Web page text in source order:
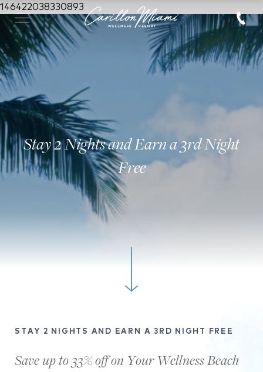
146422038330893
Stay 2 Nights and Earn a 3rd Night
Free
STAY 2 NIGHTS AND EARN A 3RD NIGHT FREE
Save up to 33% off on Your Wellness Beach